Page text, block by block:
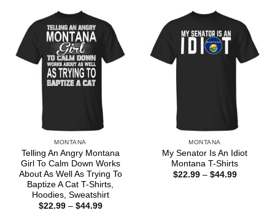
MONTANA
Telling An Angry Montana
Girl To Calm Down Works
About As Well As Trying To
Baptize A Cat T-Shirts,
Hoodies, Sweatshirt
$22.99 – $44.99Price
MONTANA
My Senator Is An Idiot
Montana T-Shirts
$22.99 – $44.99Price